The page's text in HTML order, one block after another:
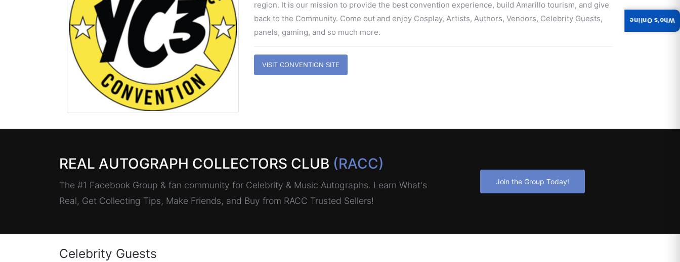
region. It is our mission to provide the best convention experience, build Amarillo tourism, and give
back to the Community. Come out and enjoy Cosplay, Artists, Authors, Vendors, Celebrity Guests,
panels, gaming, and so much more.
VISIT CONVENTION SITE
REAL AUTOGRAPH COLLECTORS CLUB (RACC)
The #1 Facebook Group & fan community for Celebrity & Music Autographs. Learn What's
Real, Get Collecting Tips, Make Friends, and Buy from RACC Trusted Sellers!
Join the Group Today!
Celebrity Guests
Who's Online